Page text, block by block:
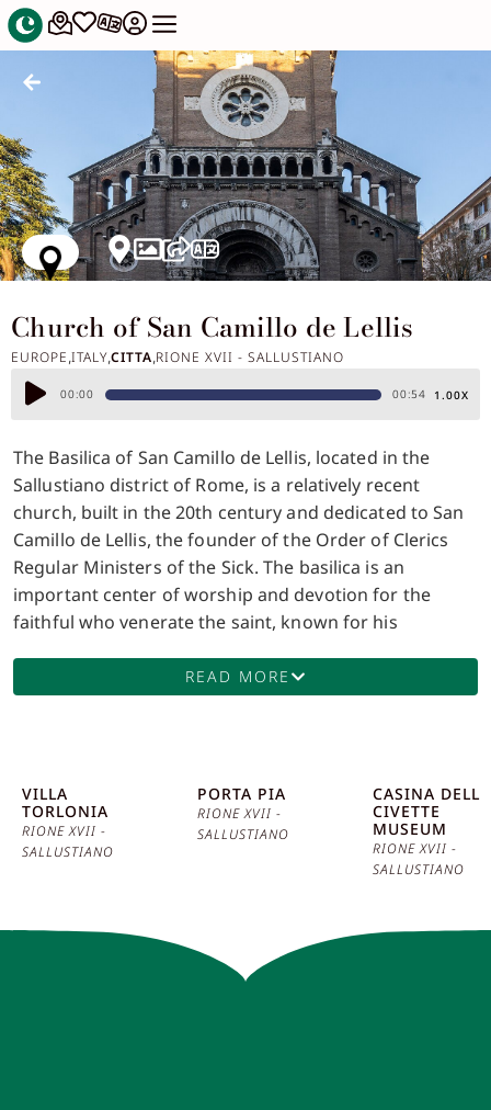
Church of San Camillo de Lellis
EUROPE ,ITALY,CITTA,RIONE XVII - SALLUSTIANO
Audio00:00 00:54 1.00X
The Basilica of San Camillo de Lellis, located in the
Sallustiano district of Rome, is a relatively recent
church, built in the 20th century and dedicated to San
Camillo de Lellis, the founder of the Order of Clerics
Regular Ministers of the Sick. The basilica is an
important center of worship and devotion for the
faithful who venerate the saint, known for his
facade of the basilica is in neoclassical style, with a
flanked by side chapels decorated with frescoes and
mosaics of great artistic value. Of particular interest is
the main altar, which houses the relics of San Camillo.
This altar is a place of great devotion, a pilgrimage
basilica, which was funded through donations from
the faithful and members of the Order of the
READ MORE
VILLA
TORLONIA
RIONE XVII -
SALLUSTIANO
PORTA PIA
RIONE XVII -
SALLUSTIANO
CASINA DELLE
CIVETTE
MUSEUM
RIONE XVII -
SALLUSTIANO